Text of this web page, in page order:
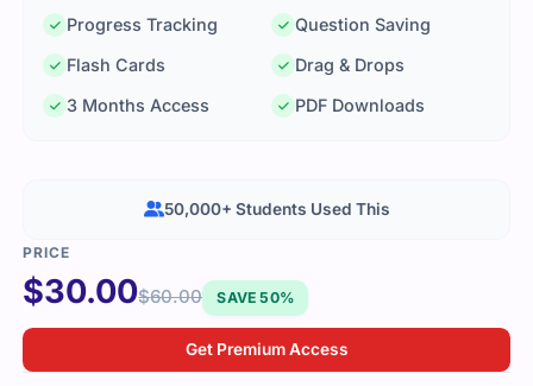
Progress Tracking
Question Saving
Flash Cards
Drag & Drops
3 Months Access
PDF Downloads
$30.00$60.00 SAVE 50%
Get Premium Access
50,000+ Students Used This